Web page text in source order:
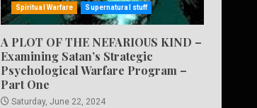
Spiritual Warfare Supernatural stuff
A PLOT OF THE NEFARIOUS KIND –
Examining Satan’s Strategic
Psychological Warfare Program –
Part One
Saturday, June 22, 2024